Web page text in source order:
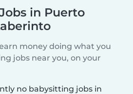
in Puerto
money doing what you
jobs near you, on your
no babysitting jobs in